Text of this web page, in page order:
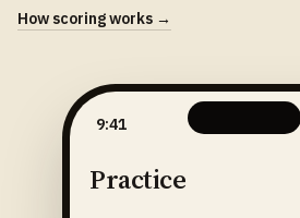
How scoring works →
9:41
Practice